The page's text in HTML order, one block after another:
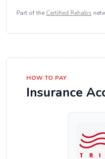
Part of the Certified Rehabs
HOW TO PAY
Insurance